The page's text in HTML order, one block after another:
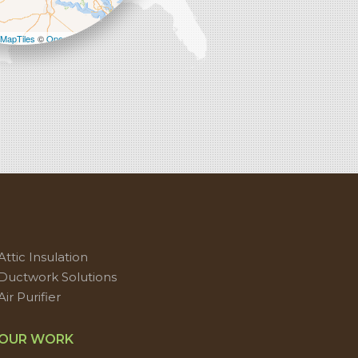
−
©OpenStreetMap contributors
Insulation
Solutions
Purifier
WORK